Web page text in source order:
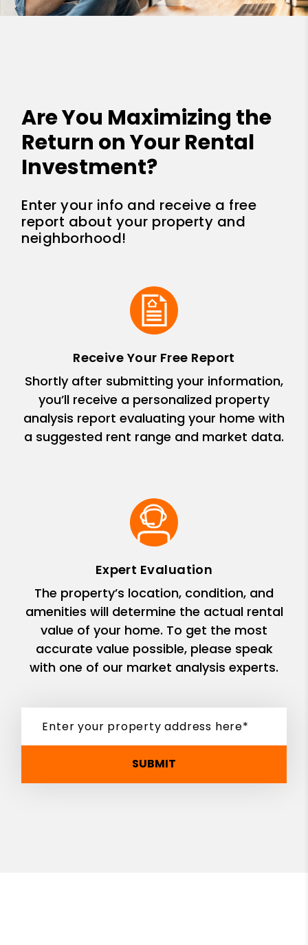
Are You Maximizing the
Return on Your Rental
Investment?
Enter your info and receive a free
report about your property and
neighborhood!
Receive Your Free Report
Shortly after submitting your information,
you’ll receive a personalized property
analysis report evaluating your home with
a suggested rent range and market data.
Expert Evaluation
The property’s location, condition, and
amenities will determine the actual rental
value of your home. To get the most
accurate value possible, please speak
with one of our market analysis experts.
SUBMIT